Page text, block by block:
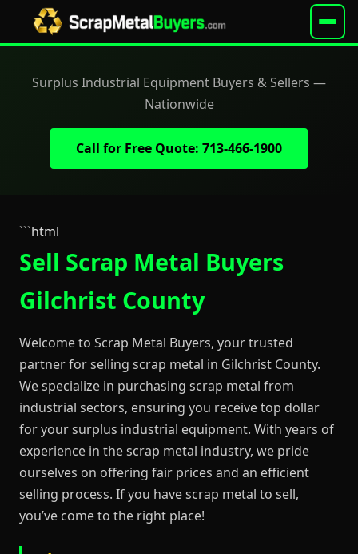
Surplus Industrial Equipment Buyers & Sellers —
Nationwide
Call for Free Quote: 713-466-1900
```html
Sell Scrap Metal Buyers
Gilchrist County
Welcome to Scrap Metal Buyers, your trusted
partner for selling scrap metal in Gilchrist County.
We specialize in purchasing scrap metal from
industrial sectors, ensuring you receive top dollar
for your surplus industrial equipment. With years of
experience in the scrap metal industry, we pride
ourselves on offering fair prices and an efficient
selling process. If you have scrap metal to sell,
you’ve come to the right place!